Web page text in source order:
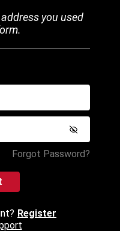
you used
Forgot Password?
Register